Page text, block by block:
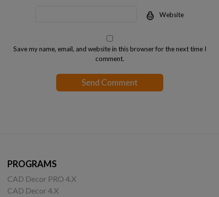
Website
Save my name, email, and website in this browser for the next time I
comment.
PROGRAMS
CAD Decor PRO 4.X
CAD Decor 4.X